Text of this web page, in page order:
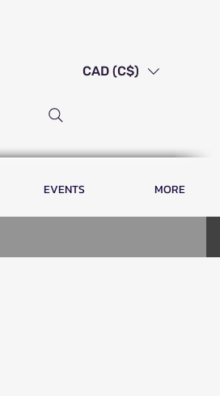
CAD (C$)
EVENTS MORE